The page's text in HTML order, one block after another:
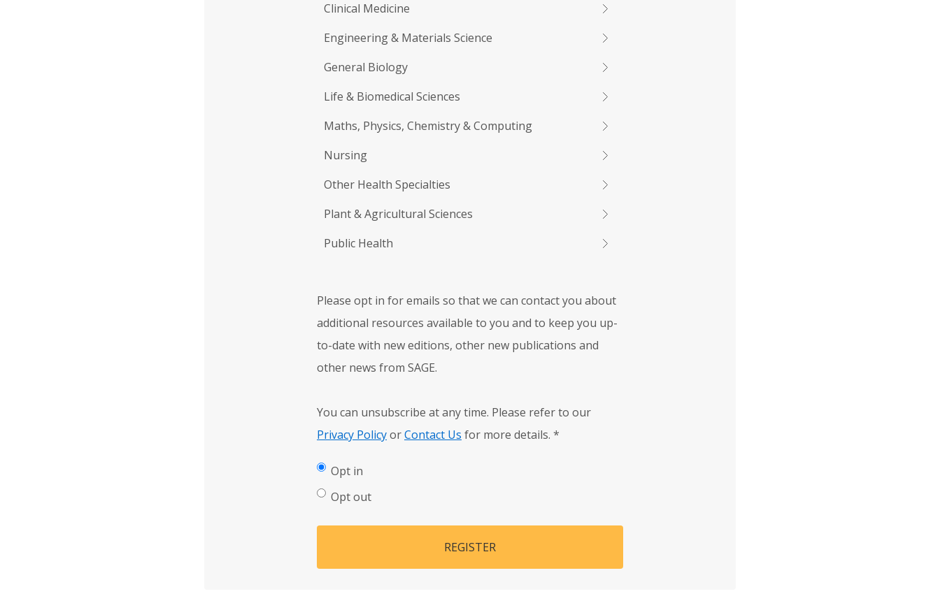
Clinical Medicine
Engineering & Materials Science
General Biology
Life & Biomedical Sciences
Maths, Physics, Chemistry & Computing
Nursing
Other Health Specialties
Plant & Agricultural Sciences
Public Health
Please opt in for emails so that we can contact you about
additional resources available to you and to keep you up-
to-date with new editions, other new publications and
other news from SAGE.
You can unsubscribe at any time. Please refer to our
Privacy PolicyorContact Us for more details. *
Opt in
Opt out
REGISTER